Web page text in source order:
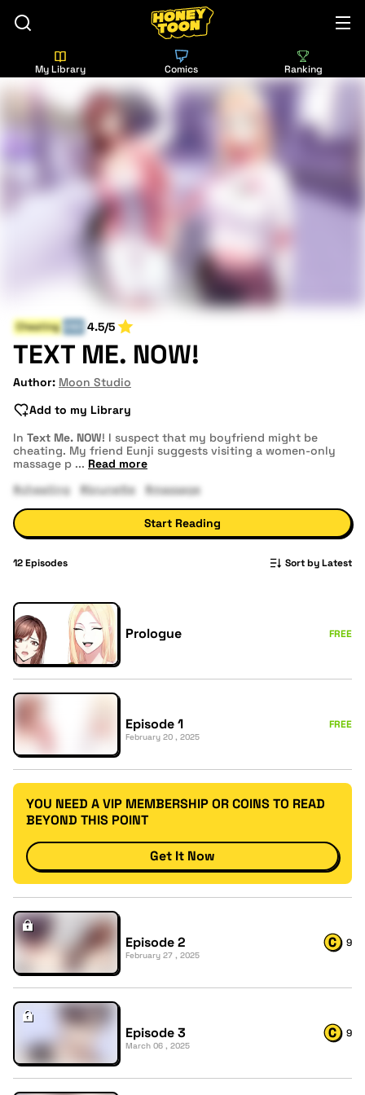
My Library Comics Ranking
Cheating 4.5/5
TEXT ME. NOW!
Author: Moon Studio
Add to my Library
In Text Me. NOW! I suspect that my boyfriend might be
cheating. My friend Eunji suggests visiting a women-only
massage p ... Read more
#cheating
#brunette #massage
Start Reading
12Episodes Sort by Latest
Prologue FREE
Episode 1
February 20 , 2025
FREE
YOU NEED A VIP MEMBERSHIP OR COINS TO READ
BEYOND THIS POINT
Get It Now
Episode 2
February 27 , 2025
9
Episode 3
March 06 , 2025
9